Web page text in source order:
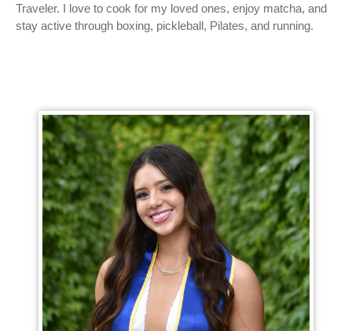
Traveler. I love to cook for my loved ones, enjoy matcha, and
stay active through boxing, pickleball, Pilates, and running.